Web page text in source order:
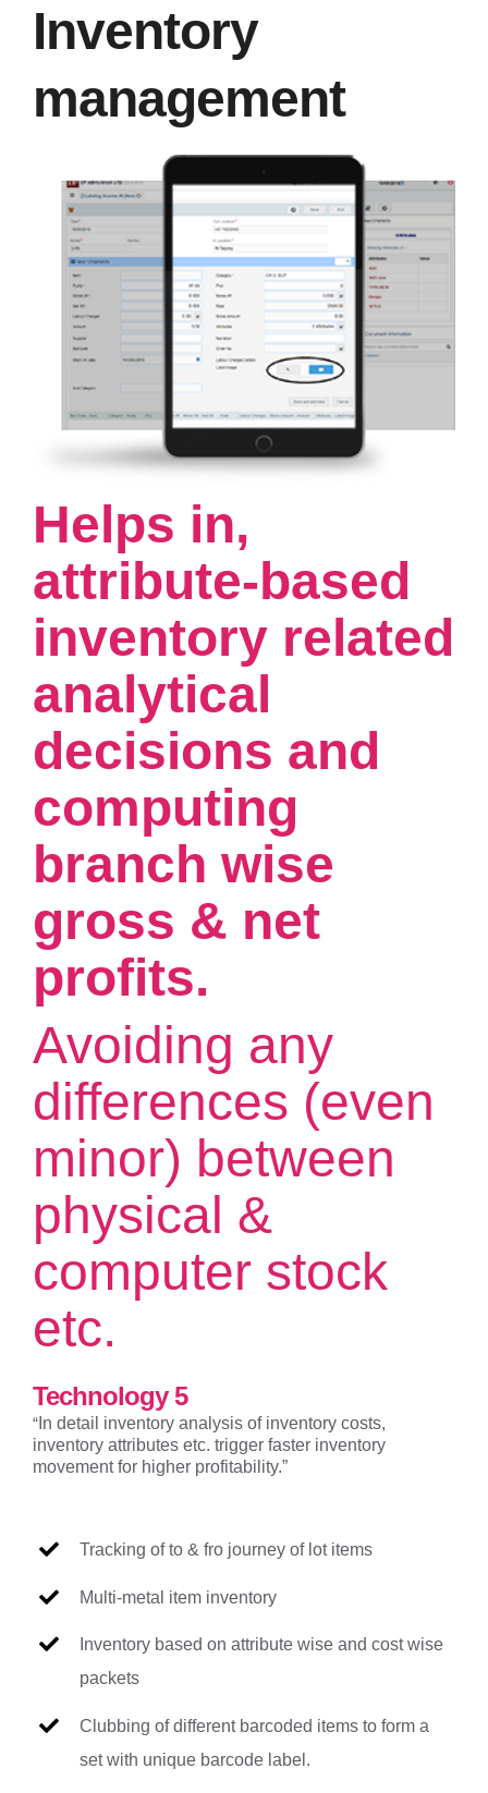
Inventory
management
Helps in,
attribute-based
inventory related
analytical
decisions and
computing
branch wise
gross & net
profits.
Avoiding any
differences (even
minor) between
physical &
computer stock
etc.
Technology 5
“ In detail inventory analysis of inventory costs,
inventory attributes etc. trigger faster inventory
movement for higher profitability.”
Tracking of to & fro journey of lot items
Multi-metal item inventory
Inventory based on attribute wise and cost wise
packets
Clubbing of different barcoded items to form a
set with unique barcode label.